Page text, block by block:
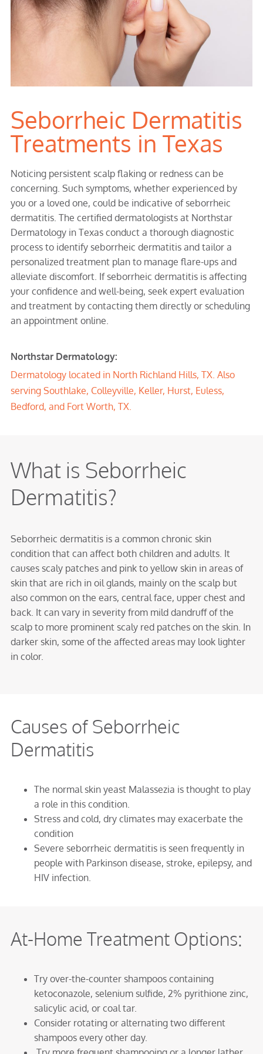
Seborrheic Dermatitis
Treatments in Texas
Noticing persistent scalp flaking or redness can be
concerning. Such symptoms, whether experienced by
you or a loved one, could be indicative of seborrheic
dermatitis. The certified dermatologists at Northstar
Dermatology in Texas conduct a thorough diagnostic
process to identify seborrheic dermatitis and tailor a
personalized treatment plan to manage flare-ups and
alleviate discomfort. If seborrheic dermatitis is affecting
your confidence and well-being, seek expert evaluation
and treatment by contacting them directly or scheduling
an appointment online.
Northstar Dermatology:
Dermatology located in North Richland Hills, TX. Also
serving Southlake, Colleyville, Keller, Hurst, Euless,
Bedford, and Fort Worth, TX.
What is Seborrheic
Dermatitis?
Seborrheic dermatitis is a common chronic skin
condition that can affect both children and adults. It
causes scaly patches and pink to yellow skin in areas of
skin that are rich in oil glands, mainly on the scalp but
also common on the ears, central face, upper chest and
back. It can vary in severity from mild dandruff of the
scalp to more prominent scaly red patches on the skin. In
darker skin, some of the affected areas may look lighter
in color.
Causes of Seborrheic
Dermatitis
The normal skin yeast Malassezia is thought to play
a role in this condition.
Stress and cold, dry climates may exacerbate the
condition
Severe seborrheic dermatitis is seen frequently in
people with Parkinson disease, stroke, epilepsy, and
HIV infection.
At-Home Treatment Options:
Try over-the-counter shampoos containing
ketoconazole, selenium sulfide, 2% pyrithione zinc,
salicylic acid, or coal tar.
Consider rotating or alternating two different
shampoos every other day.